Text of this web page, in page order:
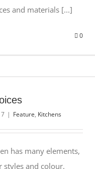
and materials [...]
0
| Feature, Kitchens
has many elements,
styles and colour,